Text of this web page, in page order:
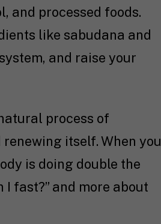
and processed foods.
like sabudana and
and raise your
process of
itself. When you
is doing double the
I fast?” and more about